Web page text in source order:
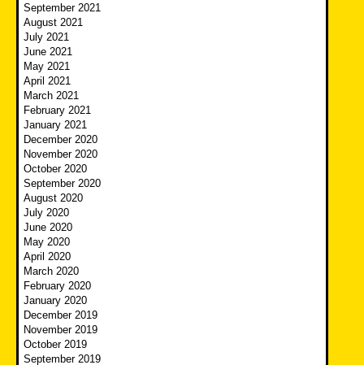
September 2021
August 2021
July 2021
June 2021
May 2021
April 2021
March 2021
February 2021
January 2021
December 2020
November 2020
October 2020
September 2020
August 2020
July 2020
June 2020
May 2020
April 2020
March 2020
February 2020
January 2020
December 2019
November 2019
October 2019
September 2019